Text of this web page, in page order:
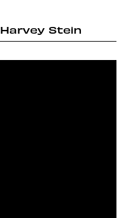
Harvey Stein